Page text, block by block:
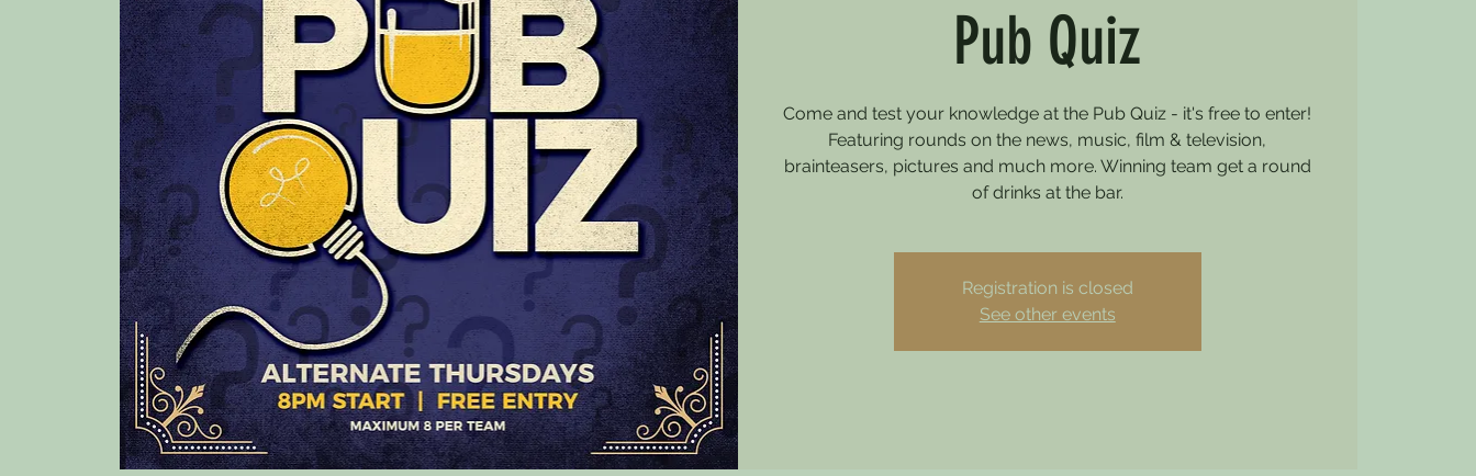
Pub Quiz
Come and test your knowledge at the Pub Quiz - it's free to enter!
Featuring rounds on the news, music, film & television,
brainteasers, pictures and much more. Winning team get a round
of drinks at the bar.
Registration is closed
See other events